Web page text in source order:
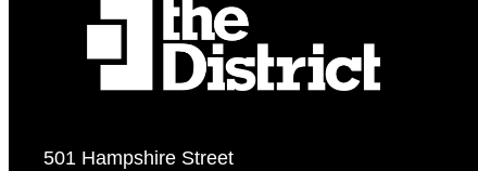
501 Hampshire Street